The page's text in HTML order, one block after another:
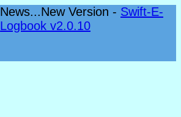
News...New Version - Swift-E-
Logbook v2.0.10